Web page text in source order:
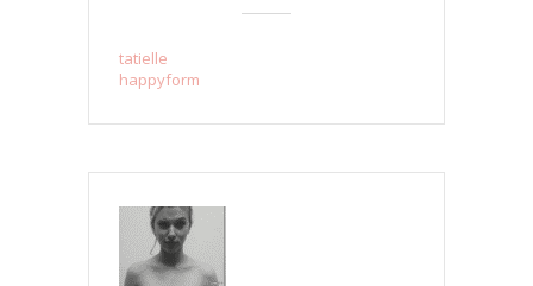
tatielle
happyform